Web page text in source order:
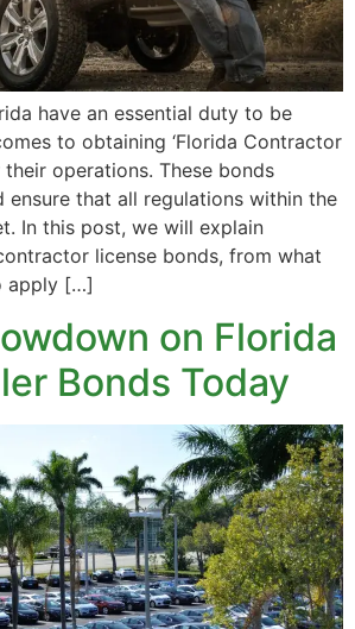
have an essential duty to be
to obtaining ‘Florida Contractor
their operations. These bonds
ensure that all regulations within the
In this post, we will explain
license bonds, from what
apply […]
on Florida
Bonds Today